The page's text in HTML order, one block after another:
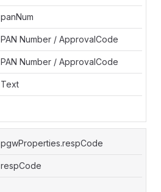
panNum
PAN Number / ApprovalCode
PAN Number / ApprovalCode
Text
pgwProperties.respCode
respCode